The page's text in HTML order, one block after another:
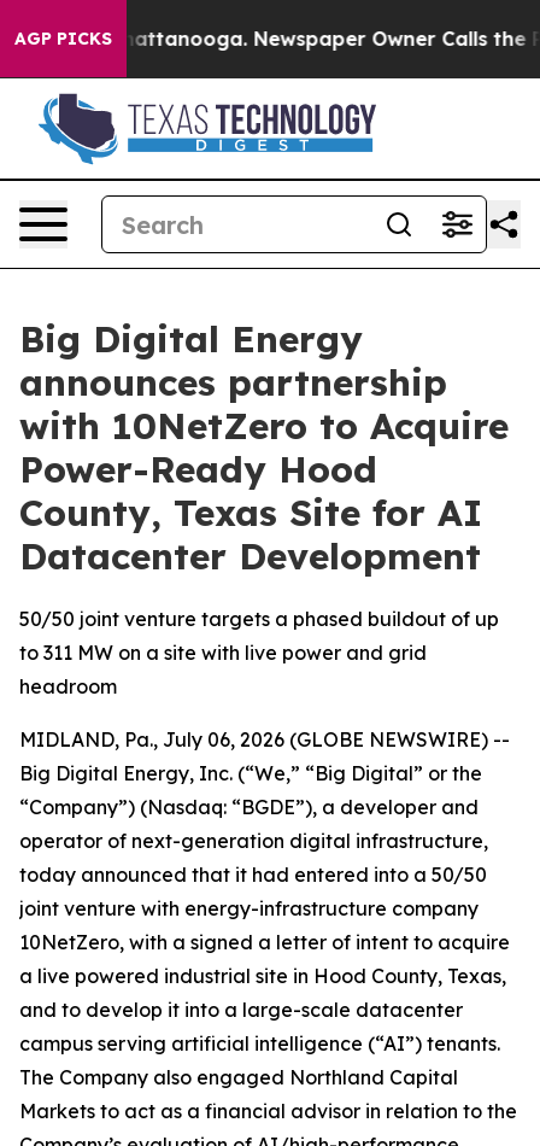
AGP PICKS
in Chattanooga. Newspaper Owner Calls the
Big Digital Energy
announces partnership
with 10NetZero to Acquire
Power-Ready Hood
County, Texas Site for AI
Datacenter Development
50/50 joint venture targets a phased buildout of up
to 311 MW on a site with live power and grid
headroom
MIDLAND, Pa., July 06, 2026 (GLOBE NEWSWIRE) --
Big Digital Energy, Inc. (“We,” “Big Digital” or the
“Company”) (Nasdaq: “BGDE”), a developer and
operator of next-generation digital infrastructure,
today announced that it had entered into a 50/50
joint venture with energy-infrastructure company
10NetZero, with a signed a letter of intent to acquire
a live powered industrial site in Hood County, Texas,
and to develop it into a large-scale datacenter
campus serving artificial intelligence (“AI”) tenants.
The Company also engaged Northland Capital
Markets to act as a financial advisor in relation to the